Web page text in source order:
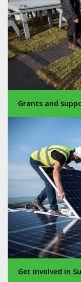
Grants and
Get involved in